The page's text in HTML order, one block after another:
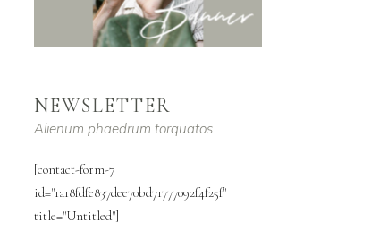
NEWSLETTER
Alienum phaedrum torquatos
[contact-form-7
id="1a18fdfe837dee70bd71777092f4f25f"
title="Untitled"]